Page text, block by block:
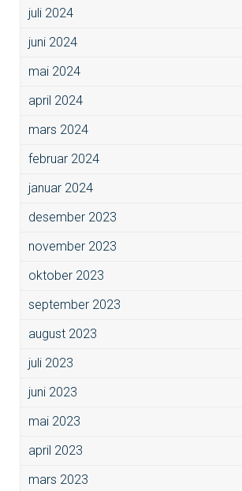
juli 2024
juni 2024
mai 2024
april 2024
mars 2024
februar 2024
januar 2024
desember 2023
november 2023
oktober 2023
september 2023
august 2023
juli 2023
juni 2023
mai 2023
april 2023
mars 2023